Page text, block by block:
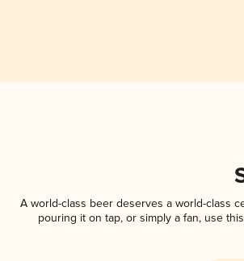
A world-class beer deserves a world-class
pouring it on tap, or simply a fan, use